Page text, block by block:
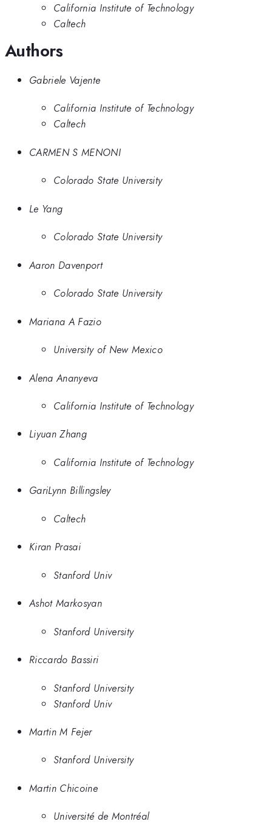
California Institute of Technology
Caltech
Authors
Gabriele Vajente
California Institute of Technology
Caltech
CARMEN S MENONI
Colorado State University
Le Yang
Colorado State University
Aaron Davenport
Colorado State University
Mariana A Fazio
University of New Mexico
Alena Ananyeva
California Institute of Technology
Liyuan Zhang
California Institute of Technology
GariLynn Billingsley
Caltech
Kiran Prasai
Stanford Univ
Ashot Markosyan
Stanford University
Riccardo Bassiri
Stanford University
Stanford Univ
Martin M Fejer
Stanford University
Martin Chicoine
Université de Montréal